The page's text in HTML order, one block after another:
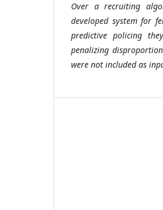
Over a recruiting
developed system for
predictive policing
penalizing
were not included as